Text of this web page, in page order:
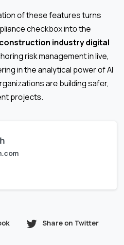
of these features turns
checkbox into the
construction industry digital
risk management in live,
in the analytical power of AI
are building safer,
projects.
Share on Twitter